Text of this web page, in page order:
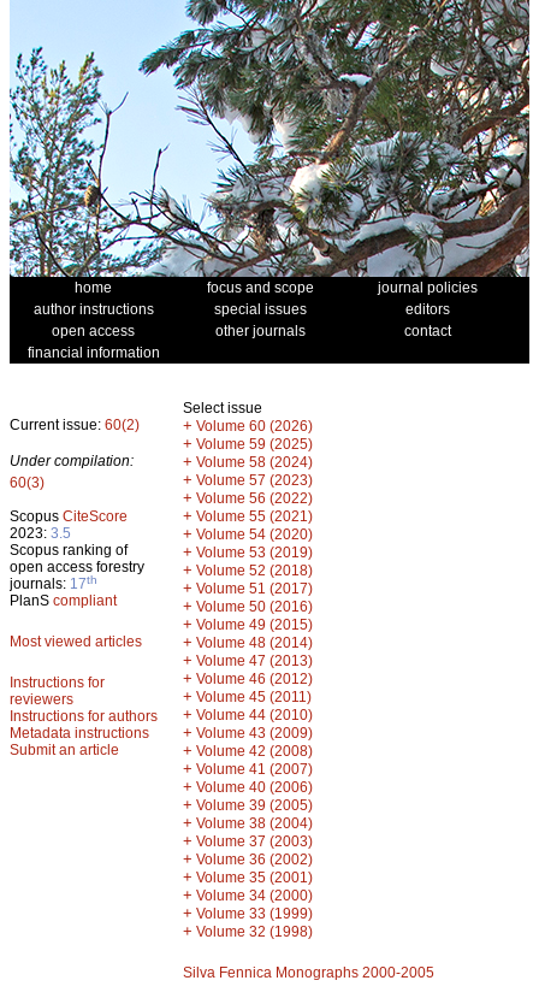
home focus and scope
journal policies
author instructions
special issues
editors
open access
other journals
contact
financial information
Current issue: 60(2)
Under compilation:
60(3)
Scopus CiteScore
2023: 3.5
Scopus ranking of
open access forestry
journals: 17th
PlanS compliant
Most viewed articles
Instructions for
reviewers
Instructions for authors
Metadata instructions
Submit an article
Select issue
+ Volume 60 (2026)
+ Volume 59 (2025)
+ Volume 58 (2024)
+ Volume 57 (2023)
+ Volume 56 (2022)
+ Volume 55 (2021)
+ Volume 54 (2020)
+ Volume 53 (2019)
+ Volume 52 (2018)
+ Volume 51 (2017)
+ Volume 50 (2016)
+ Volume 49 (2015)
+ Volume 48 (2014)
+ Volume 47 (2013)
+ Volume 46 (2012)
+ Volume 45 (2011)
+ Volume 44 (2010)
+ Volume 43 (2009)
+ Volume 42 (2008)
+ Volume 41 (2007)
+ Volume 40 (2006)
+ Volume 39 (2005)
+ Volume 38 (2004)
+ Volume 37 (2003)
+ Volume 36 (2002)
+ Volume 35 (2001)
+ Volume 34 (2000)
+ Volume 33 (1999)
+ Volume 32 (1998)
Silva Fennica Monographs 2000-2005